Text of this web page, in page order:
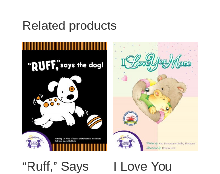
Related products
“Ruff,” Says
I Love You